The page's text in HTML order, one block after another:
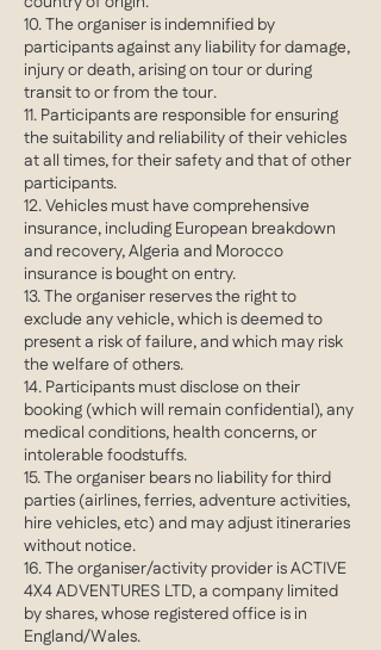
10. The organiser is indemnified by
participants against any liability for damage,
injury or death, arising on tour or during
transit to or from the tour.
11. Participants are responsible for ensuring
the suitability and reliability of their vehicles
at all times, for their safety and that of other
participants.
12. Vehicles must have comprehensive
insurance, including European breakdown
and recovery, Algeria and Morocco
insurance is bought on entry.
13. The organiser reserves the right to
exclude any vehicle, which is deemed to
present a risk of failure, and which may risk
the welfare of others.
14. Participants must disclose on their
booking (which will remain confidential), any
medical conditions, health concerns, or
intolerable foodstuffs.
15. The organiser bears no liability for third
parties (airlines, ferries, adventure activities,
hire vehicles, etc) and may adjust itineraries
without notice.
16. The organiser/activity provider is ACTIVE
4X4 ADVENTURES LTD, a company limited
by shares, whose registered office is in
England/Wales.